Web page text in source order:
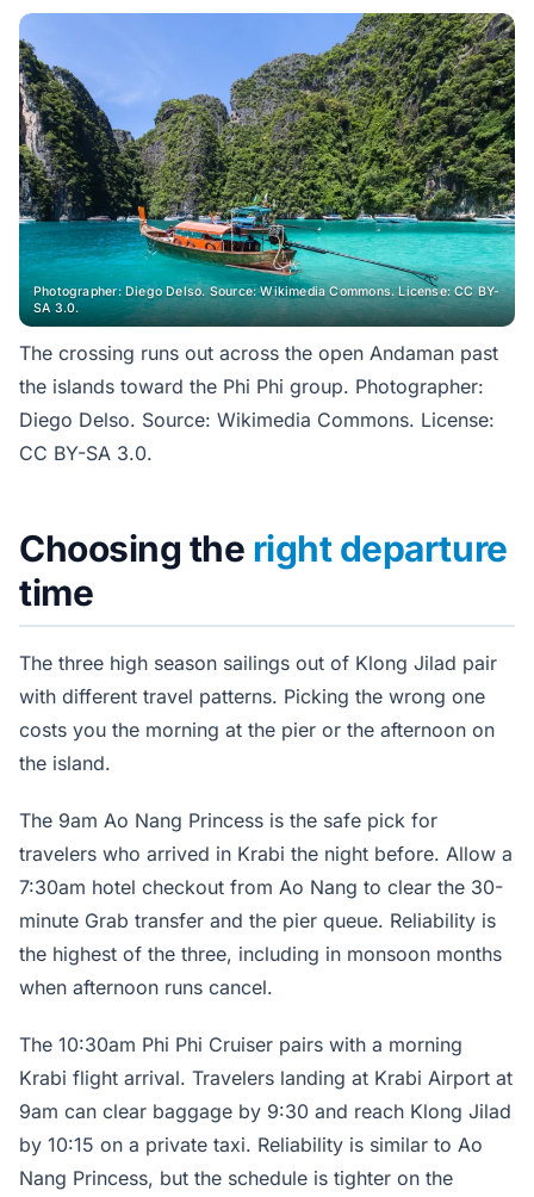
Photographer: Diego Delso. Source: Wikimedia Commons. License: CC BY-
SA 3.0.
The crossing runs out across the open Andaman past
the islands toward the Phi Phi group. Photographer:
Diego Delso. Source: Wikimedia Commons. License:
CC BY-SA 3.0.
Choosing the right departure
time
The three high season sailings out of Klong Jilad pair
with different travel patterns. Picking the wrong one
costs you the morning at the pier or the afternoon on
the island.
The 9am Ao Nang Princess is the safe pick for
travelers who arrived in Krabi the night before. Allow a
7:30am hotel checkout from Ao Nang to clear the 30-
minute Grab transfer and the pier queue. Reliability is
the highest of the three, including in monsoon months
when afternoon runs cancel.
The 10:30am Phi Phi Cruiser pairs with a morning
Krabi flight arrival. Travelers landing at Krabi Airport at
9am can clear baggage by 9:30 and reach Klong Jilad
by 10:15 on a private taxi. Reliability is similar to Ao
Nang Princess, but the schedule is tighter on the